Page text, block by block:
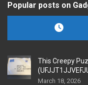
Popular posts on
This Creepy
March 18, 2026